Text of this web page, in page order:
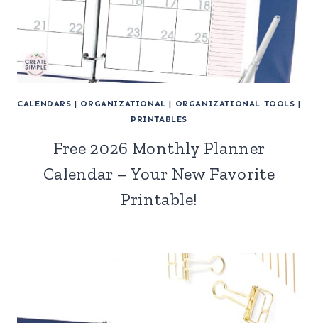
CALENDARS | ORGANIZATIONAL | ORGANIZATIONAL TOOLS |
PRINTABLES
Free 2026 Monthly Planner
Calendar – Your New Favorite
Printable!